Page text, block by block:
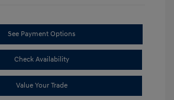
See Payment Options
Check Availability
Value Your Trade